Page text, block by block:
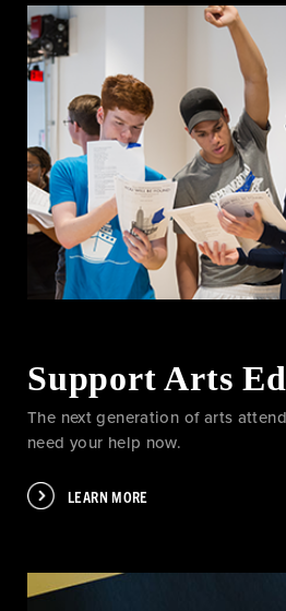
Support Arts
The next generation of arts
need your help now.
LEARN MORE